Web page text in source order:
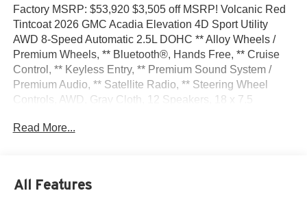
Factory MSRP: $53,920 $3,505 off MSRP! Volcanic Red
Tintcoat 2026 GMC Acadia Elevation 4D Sport Utility
AWD 8-Speed Automatic 2.5L DOHC ** Alloy Wheels /
Premium Wheels, ** Bluetooth®, Hands Free, ** Cruise
Control, ** Keyless Entry, ** Premium Sound System /
Premium Audio, ** Satellite Radio, ** Steering Wheel
Controls, AWD, Gray Cloth, 12 Speakers, 18 x 7.5
Liner, 3-Channel Programmable Universal Home Remote,
Power Front Passenger Seat Adjuster, 7-Passenger
Read More...
All Features